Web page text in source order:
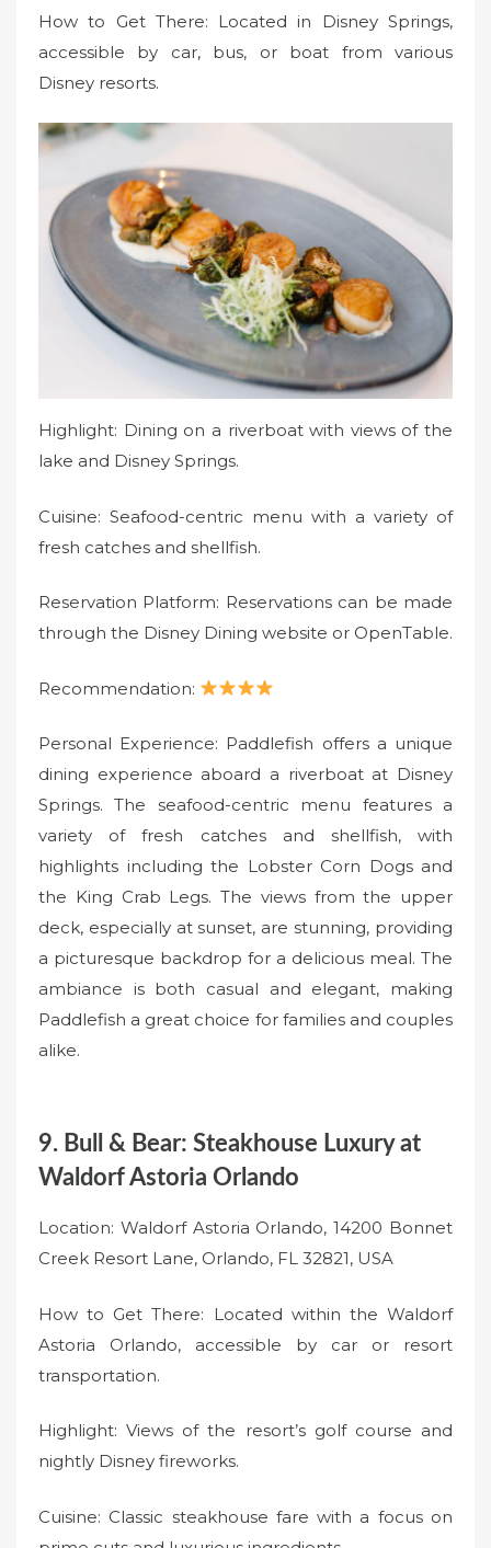
How to Get There: Located in Disney Springs,
accessible by car, bus, or boat from various
Disney resorts.
Highlight: Dining on a riverboat with views of the
lake and Disney Springs.
Cuisine: Seafood-centric menu with a variety of
fresh catches and shellfish.
Reservation Platform: Reservations can be made
through the Disney Dining website or OpenTable.
Recommendation:
Personal Experience: Paddlefish offers a unique
dining experience aboard a riverboat at Disney
Springs. The seafood-centric menu features a
variety of fresh catches and shellfish, with
highlights including the Lobster Corn Dogs and
the King Crab Legs. The views from the upper
deck, especially at sunset, are stunning, providing
a picturesque backdrop for a delicious meal. The
ambiance is both casual and elegant, making
Paddlefish a great choice for families and couples
alike.
9. Bull & Bear: Steakhouse Luxury at
Waldorf Astoria Orlando
Location: Waldorf Astoria Orlando, 14200 Bonnet
Creek Resort Lane, Orlando, FL 32821, USA
How to Get There: Located within the Waldorf
Astoria Orlando, accessible by car or resort
transportation.
Highlight: Views of the resort’s golf course and
nightly Disney fireworks.
Cuisine: Classic steakhouse fare with a focus on